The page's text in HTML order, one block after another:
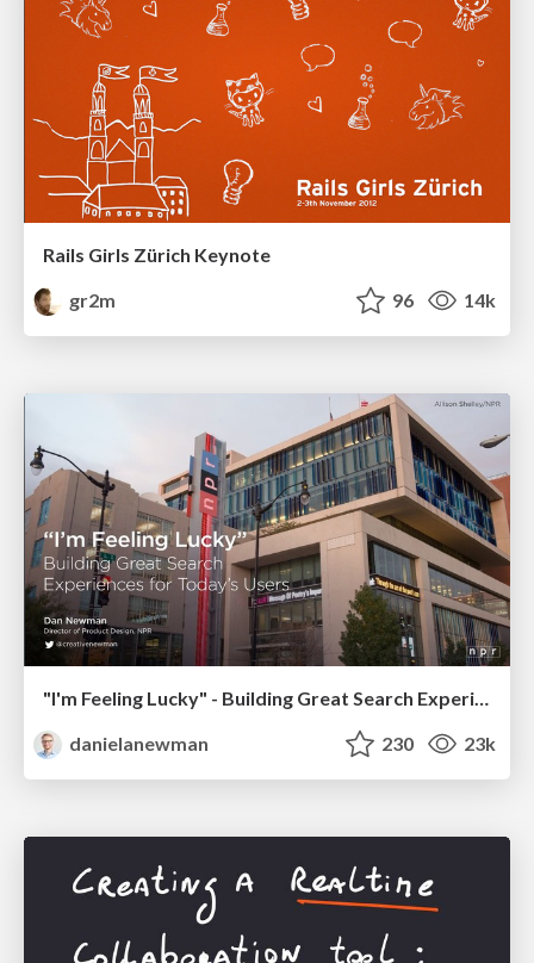
Rails Girls Zürich Keynote
gr2m
96 14k
"I'm Feeling Lucky" - Building Great Search Experiences for Today's Users (#IAC19)
danielanewman
230 23k